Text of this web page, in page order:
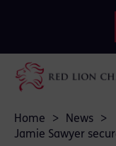
Home > News
>
Jamie Sawyer